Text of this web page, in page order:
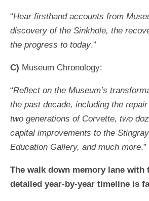
“Hear firsthand accounts from
discovery of the Sinkhole, the
the progress to today.”
C) Museum Chronology:
“Reflect on the Museum’s
the past decade, including the
two generations of Corvette, two
capital improvements to the
Education Gallery, and much more.”
The walk down memory lane with
detailed year-by-year timeline is